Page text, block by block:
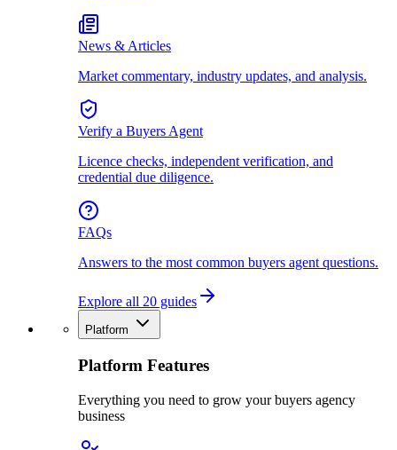
News & Articles
Market commentary, industry updates, and analysis.
Verify a Buyers Agent
Licence checks, independent verification, and
credential due diligence.
FAQs
Answers to the most common buyers agent questions.
Explore all 20 guides
Platform
Platform Features
Everything you need to grow your buyers agency
business